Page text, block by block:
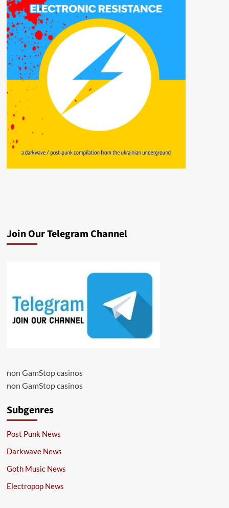
Join Our Telegram Channel
non GamStop casinos
non GamStop casinos
Subgenres
Post Punk News
Darkwave News
Goth Music News
Electropop News